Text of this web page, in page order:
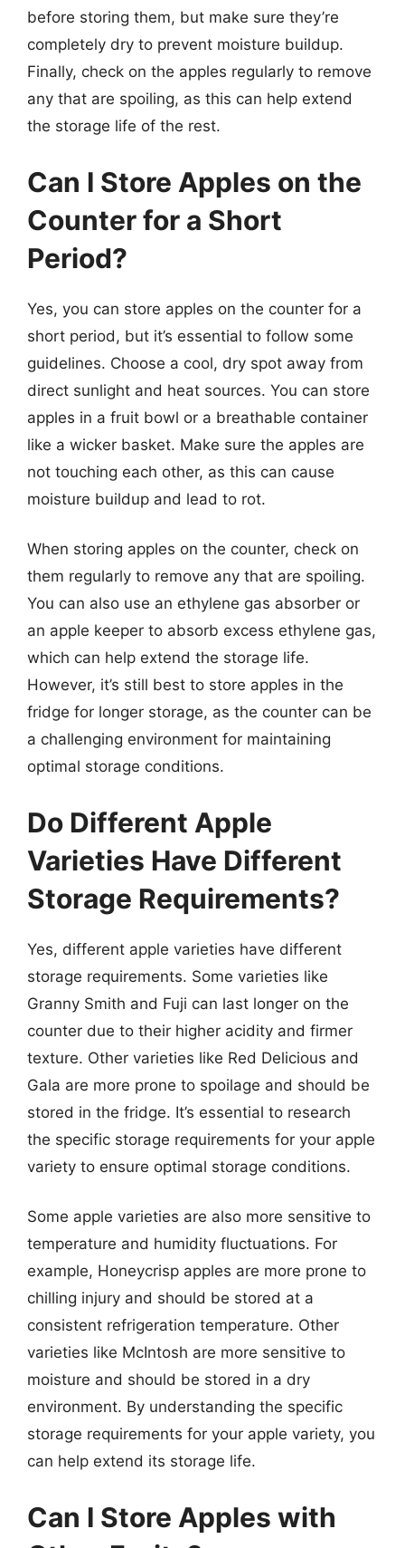
before storing them, but make sure they’re
completely dry to prevent moisture buildup.
Finally, check on the apples regularly to remove
any that are spoiling, as this can help extend
the storage life of the rest.
Can I Store Apples on the
Counter for a Short
Period?
Yes, you can store apples on the counter for a
short period, but it’s essential to follow some
guidelines. Choose a cool, dry spot away from
direct sunlight and heat sources. You can store
apples in a fruit bowl or a breathable container
like a wicker basket. Make sure the apples are
not touching each other, as this can cause
moisture buildup and lead to rot.
When storing apples on the counter, check on
them regularly to remove any that are spoiling.
You can also use an ethylene gas absorber or
an apple keeper to absorb excess ethylene gas,
which can help extend the storage life.
However, it’s still best to store apples in the
fridge for longer storage, as the counter can be
a challenging environment for maintaining
optimal storage conditions.
Do Different Apple
Varieties Have Different
Storage Requirements?
Yes, different apple varieties have different
storage requirements. Some varieties like
Granny Smith and Fuji can last longer on the
counter due to their higher acidity and firmer
texture. Other varieties like Red Delicious and
Gala are more prone to spoilage and should be
stored in the fridge. It’s essential to research
the specific storage requirements for your apple
variety to ensure optimal storage conditions.
Some apple varieties are also more sensitive to
temperature and humidity fluctuations. For
example, Honeycrisp apples are more prone to
chilling injury and should be stored at a
consistent refrigeration temperature. Other
varieties like McIntosh are more sensitive to
moisture and should be stored in a dry
environment. By understanding the specific
storage requirements for your apple variety, you
can help extend its storage life.
Can I Store Apples with